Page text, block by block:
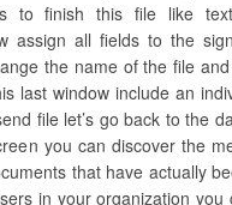
to finish this file like
assign all fields to the
the name of the file
last window include an
file let’s go back to the
you can discover the
that have actually
in your organization you